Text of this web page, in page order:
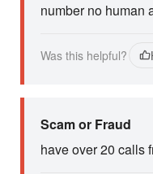
number no human
Was this helpful?
Scam or Fraud
have over 20 calls